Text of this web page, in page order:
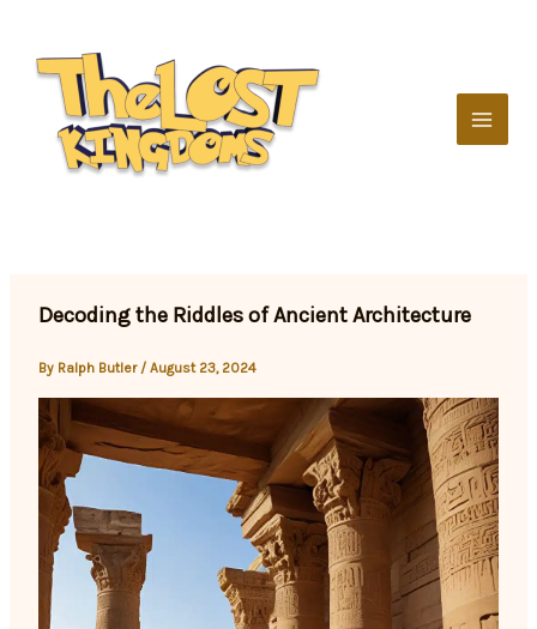
content
Decoding the Riddles of Ancient Architecture
By Ralph Butler /August 23, 2024